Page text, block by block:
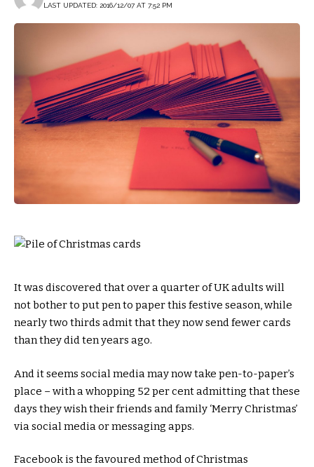
LAST UPDATED: 2016/12/07 AT 7:52 PM
It was discovered that over a quarter of UK adults will
not bother to put pen to paper this festive season, while
nearly two thirds admit that they now send fewer cards
than they did ten years ago.
And it seems social media may now take pen-to-paper’s
place – with a whopping 52 per cent admitting that these
days they wish their friends and family ‘Merry Christmas’
via social media or messaging apps.
Facebook is the favoured method of Christmas